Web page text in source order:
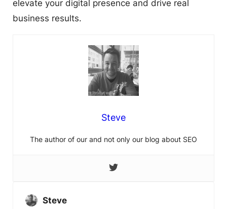
elevate your digital presence and drive real
business results.
Steve
The author of our and not only our blog about SEO
Steve